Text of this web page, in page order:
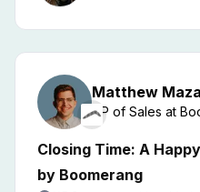
Matthew
VP of Sales at
Closing Time: A
by Boomerang